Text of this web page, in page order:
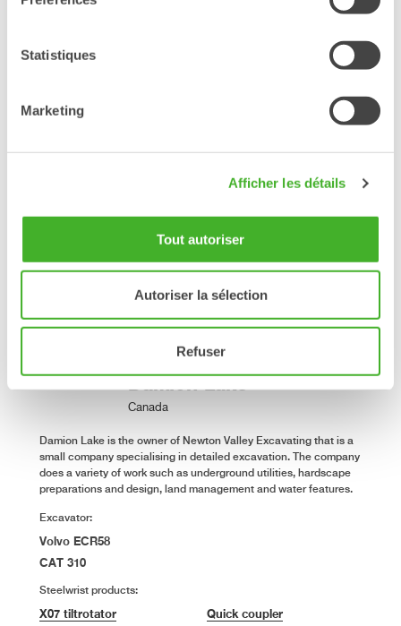
Statistiques
Marketing
Afficher les détails
Tout autoriser
Autoriser la sélection
Refuser
Steelwrist tiltrotator plays a big part when they shape mountain
bike features without having to move the excavator, and they
Excavator:
Finger grapple
blacksagedirtworks
kylekjameson
Damion Lake
Canada
Damion Lake is the owner of Newton Valley Excavating that is a
small company specialising in detailed excavation. The company
does a variety of work such as underground utilities, hardscape
preparations and design, land management and water features.
Excavator:
Volvo ECR58
CAT 310
Steelwrist products:
X07 tiltrotator
Quick coupler